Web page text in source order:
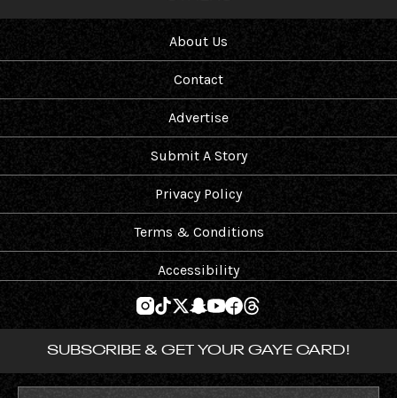
About Us
Contact
Advertise
Submit A Story
Privacy Policy
Terms & Conditions
Accessibility
SUBSCRIBE & GET YOUR GAYE CARD!